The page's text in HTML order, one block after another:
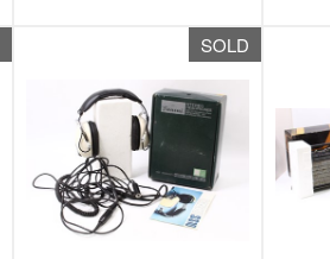
SOLD